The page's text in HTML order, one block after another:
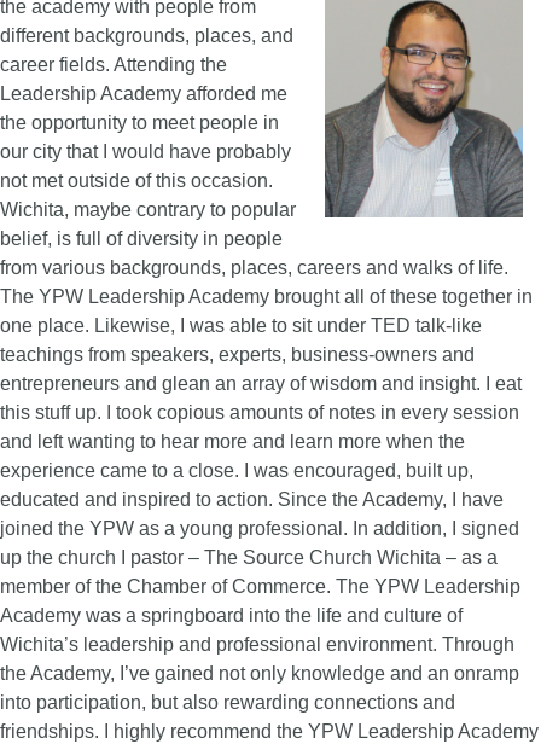
the academy with people from
different backgrounds, places, and
career fields. Attending the
Leadership Academy afforded me
the opportunity to meet people in
our city that I would have probably
not met outside of this occasion.
Wichita, maybe contrary to popular
belief, is full of diversity in people
from various backgrounds, places, careers and walks of life.
The YPW Leadership Academy brought all of these together in
one place. Likewise, I was able to sit under TED talk-like
teachings from speakers, experts, business-owners and
entrepreneurs and glean an array of wisdom and insight. I eat
this stuff up. I took copious amounts of notes in every session
and left wanting to hear more and learn more when the
experience came to a close. I was encouraged, built up,
educated and inspired to action. Since the Academy, I have
joined the YPW as a young professional. In addition, I signed
up the church I pastor – The Source Church Wichita – as a
member of the Chamber of Commerce. The YPW Leadership
Academy was a springboard into the life and culture of
Wichita’s leadership and professional environment. Through
the Academy, I’ve gained not only knowledge and an onramp
into participation, but also rewarding connections and
friendships. I highly recommend the YPW Leadership Academy